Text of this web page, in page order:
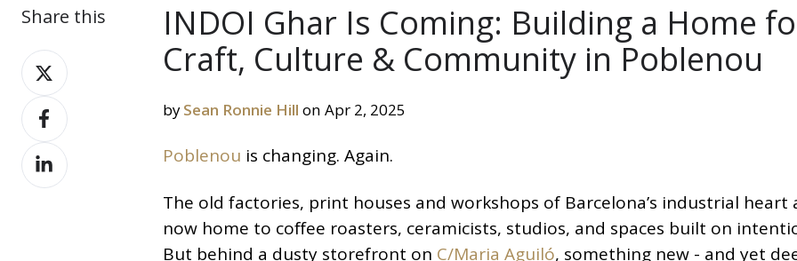
Share this
Share
on
XShare
on
Facebook
Share
on
INDOI Ghar Is Coming: Building a Home
Craft, Culture & Community in Poblenou
bySean Ronnie Hill on Apr 2, 2025
Poblenou is changing. Again.
The old factories, print houses and workshops of Barcelona’s industrial heart
now home to coffee roasters, ceramicists, studios, and spaces built on
But behind a dusty storefront on C/Maria Aguiló, something new - and yet